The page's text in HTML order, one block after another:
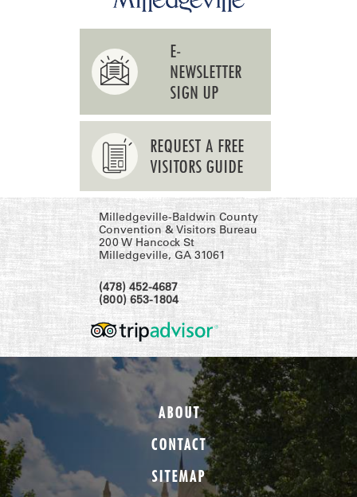
E-
NEWSLETTER
SIGN UP
REQUEST A FREE
VISITORS GUIDE
Milledgeville-Baldwin County
Convention & Visitors Bureau
200 W Hancock St
Milledgeville, GA 31061
(478) 452-4687
(800) 653-1804
ABOUT
CONTACT
SITEMAP